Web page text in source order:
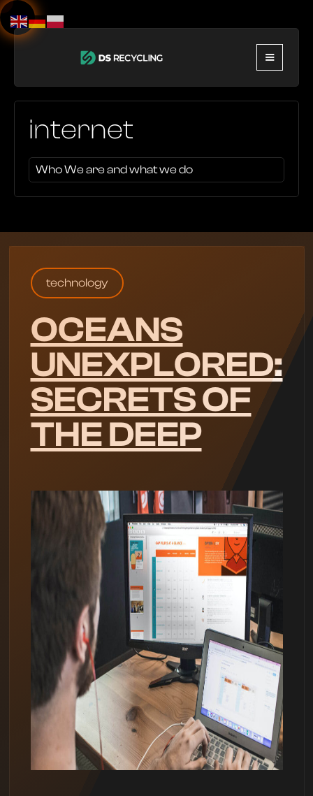
internet
Who We are and what we do
technology
OCEANS
UNEXPLORED:
SECRETS OF
THE DEEP